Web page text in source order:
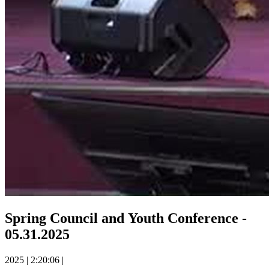
Spring Council and Youth Conference -
05.31.2025
2025 | 2:20:06 |